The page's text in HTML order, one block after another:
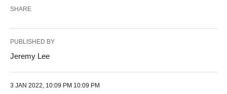
SHARE
PUBLISHED BY
Jeremy Lee
3 JAN 2022, 10:09 PM 10:09 PM